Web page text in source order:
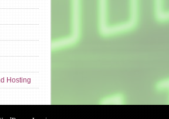
Hosting